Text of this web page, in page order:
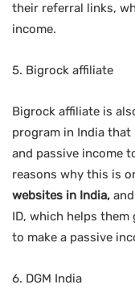
their referral links,
income.
5. Bigrock affiliate
Bigrock affiliate is
program in India
and passive income
reasons why this is
websites in India,
ID, which helps
to make a passive
6. DGM India